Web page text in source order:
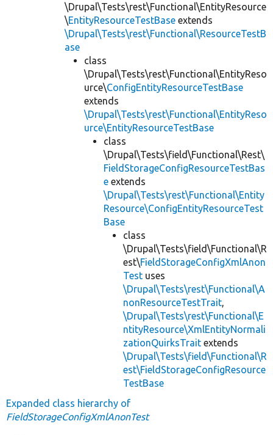
\Drupal\Tests\rest\Functional\EntityResource
\EntityResourceTestBase extends
\Drupal\Tests\rest\Functional\ResourceTestB
ase
class
\Drupal\Tests\rest\Functional\EntityReso
urce\ConfigEntityResourceTestBase
extends
\Drupal\Tests\rest\Functional\EntityReso
urce\EntityResourceTestBase
class
\Drupal\Tests\field\Functional\Rest\
FieldStorageConfigResourceTestBas
e extends
\Drupal\Tests\rest\Functional\Entity
Resource\ConfigEntityResourceTest
Base
class
\Drupal\Tests\field\Functional\R
est\FieldStorageConfigXmlAnon
Test uses
\Drupal\Tests\rest\Functional\A
nonResourceTestTrait,
\Drupal\Tests\rest\Functional\E
ntityResource\XmlEntityNormali
zationQuirksTrait extends
\Drupal\Tests\field\Functional\R
est\FieldStorageConfigResource
TestBase
Expanded class hierarchy of
FieldStorageConfigXmlAnonTest